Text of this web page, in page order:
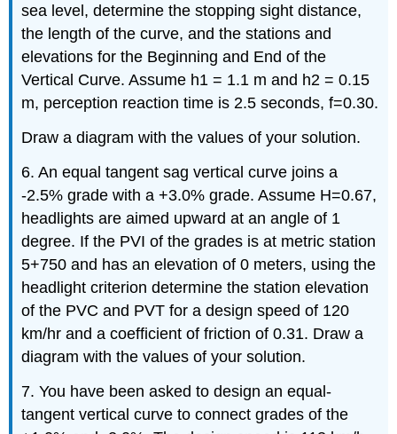
sea level, determine the stopping sight distance,
the length of the curve, and the stations and
elevations for the Beginning and End of the
Vertical Curve. Assume h1 = 1.1 m and h2 = 0.15
m, perception reaction time is 2.5 seconds, f=0.30.
Draw a diagram with the values of your solution.
6. An equal tangent sag vertical curve joins a
-2.5% grade with a +3.0% grade. Assume H=0.67,
headlights are aimed upward at an angle of 1
degree. If the PVI of the grades is at metric station
5+750 and has an elevation of 0 meters, using the
headlight criterion determine the station elevation
of the PVC and PVT for a design speed of 120
km/hr and a coefficient of friction of 0.31. Draw a
diagram with the values of your solution.
7. You have been asked to design an equal-
tangent vertical curve to connect grades of the